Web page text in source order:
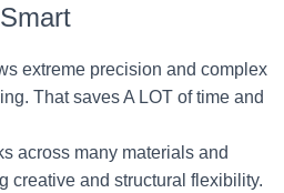
Smart
extreme precision and complex
That saves A LOT of time and
across many materials and
creative and structural flexibility.